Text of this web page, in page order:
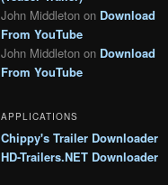
John Middleton on Download
From YouTube
John Middleton on Download
From YouTube
APPLICATIONS
Chippy's Trailer Downloader
HD-Trailers.NET Downloader